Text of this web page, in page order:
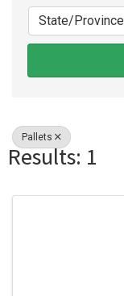
State/Province
Pallets
Results: 1